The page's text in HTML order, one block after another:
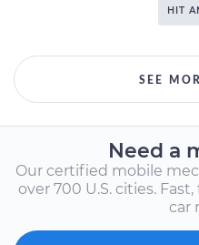
HIT
SEE
Need a
Our certified mobile
over 700 U.S. cities.
car